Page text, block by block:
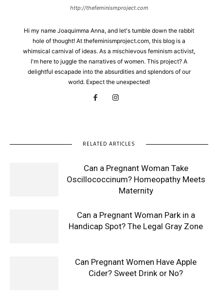
http://thefeminismproject.com
Hi my name Joaquimma Anna, and let's tumble down the rabbit
hole of thought! At thefeminismproject.com, this blog is a
whimsical carnival of ideas. As a mischievous feminism activist,
I'm here to juggle the narratives of women. This project? A
delightful escapade into the absurdities and splendors of our
world. Expect the unexpected!
RELATED ARTICLES
Can a Pregnant Woman Take
Oscillococcinum? Homeopathy Meets
Maternity
Can a Pregnant Woman Park in a
Handicap Spot? The Legal Gray Zone
Can Pregnant Women Have Apple
Cider? Sweet Drink or No?